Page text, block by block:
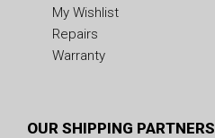
My Wishlist
Repairs
Warranty
OUR SHIPPING PARTNERS